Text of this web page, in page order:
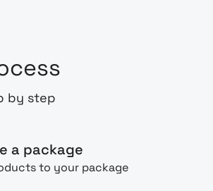
by step
a package
to your package